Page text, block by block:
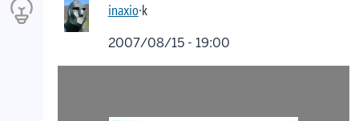
inaxio·k
2007/08/15 - 19:00